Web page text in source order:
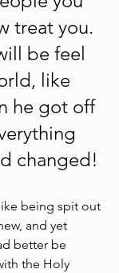
treat you.
be feel
like
he got off
changed!
being spit out
and yet
better be
the Holy